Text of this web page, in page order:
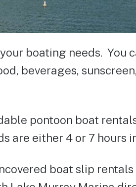
boating needs. You
beverages,
pontoon boat
are either 4 or 7 hours
boat slip